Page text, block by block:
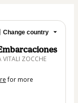
Change country
ZOCCHE
for more